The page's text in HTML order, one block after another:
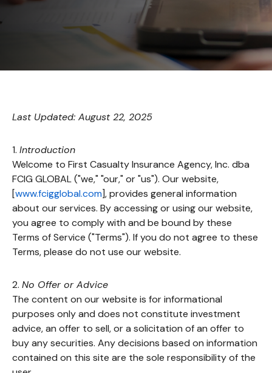
Last Updated: August 22, 2025
1. Introduction
Welcome to First Casualty Insurance Agency, Inc. dba
FCIG GLOBAL ("we," "our," or "us"). Our website,
[www.fcigglobal.com], provides general information
about our services. By accessing or using our website,
you agree to comply with and be bound by these
Terms of Service ("Terms"). If you do not agree to these
Terms, please do not use our website.
2. No Offer or Advice
The content on our website is for informational
purposes only and does not constitute investment
advice, an offer to sell, or a solicitation of an offer to
buy any securities. Any decisions based on information
contained on this site are the sole responsibility of the